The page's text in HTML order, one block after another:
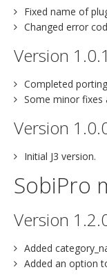
Fixed name of
Changed error
Version
Completed
Some minor fixes
Version
Initial J3 version.
SobiPro
Version
Added
Added an option